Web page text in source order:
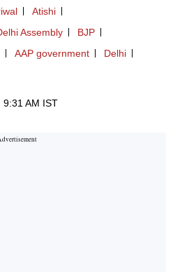
Atishi
Assembly
BJP
AAP government
Delhi
AM IST